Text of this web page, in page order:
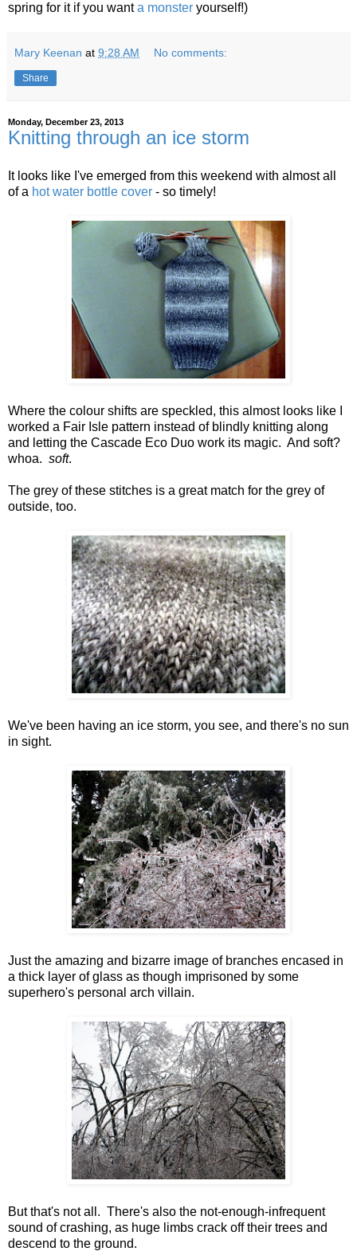
spring for it if you wanta monster yourself!)
Mary Keenan at 9:28 AM No comments:
Share
Monday, December 23, 2013
Knitting through an ice storm
It looks like I've emerged from this weekend with almost all
of a hot water bottle cover - so timely!
Where the colour shifts are speckled, this almost looks like I
worked a Fair Isle pattern instead of blindly knitting along
and letting the Cascade Eco Duo work its magic. And soft?
whoa. soft.
The grey of these stitches is a great match for the grey of
outside, too.
We've been having an ice storm, you see, and there's no sun
in sight.
Just the amazing and bizarre image of branches encased in
a thick layer of glass as though imprisoned by some
superhero's personal arch villain.
But that's not all. There's also the not-enough-infrequent
sound of crashing, as huge limbs crack off their trees and
descend to the ground.